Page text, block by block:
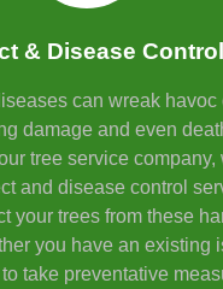
& Disease Control
can wreak havoc
damage and even
tree service company,
and disease control
your trees from these
you have an existing
take preventative